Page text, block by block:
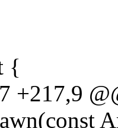
{
+217,9